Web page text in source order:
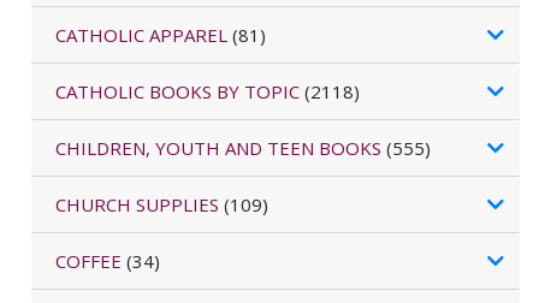
CATHOLIC APPAREL (81)
CATHOLIC BOOKS BY TOPIC (2118)
CHILDREN, YOUTH AND TEEN BOOKS (555)
CHURCH SUPPLIES (109)
COFFEE (34)